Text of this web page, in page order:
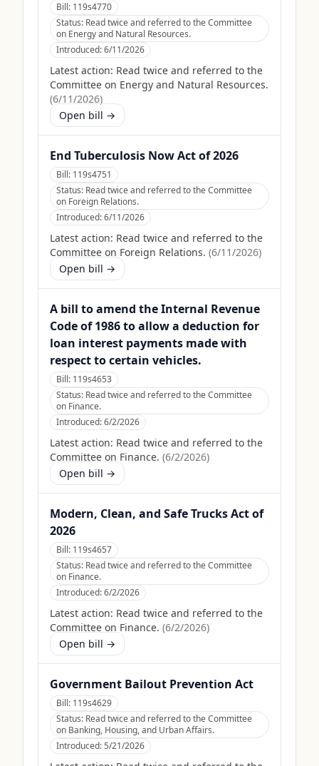
Bill: 119s4770
Status: Read twice and referred to the Committee
on Energy and Natural Resources.
Introduced:6/11/2026
Latest action: Read twice and referred to the
Committee on Energy and Natural Resources.
(6/11/2026)
Open bill →
End Tuberculosis Now Act of 2026
Bill: 119s4751
Status: Read twice and referred to the Committee
on Foreign Relations.
Introduced:6/11/2026
Latest action: Read twice and referred to the
Committee on Foreign Relations. (6/11/2026)
Open bill →
A bill to amend the Internal Revenue
Code of 1986 to allow a deduction for
loan interest payments made with
respect to certain vehicles.
Bill: 119s4653
Status: Read twice and referred to the Committee
on Finance.
Introduced:6/2/2026
Latest action: Read twice and referred to the
Committee on Finance. (6/2/2026)
Open bill →
Modern, Clean, and Safe Trucks Act of
2026
Bill: 119s4657
Status: Read twice and referred to the Committee
on Finance.
Introduced:6/2/2026
Latest action: Read twice and referred to the
Committee on Finance. (6/2/2026)
Open bill →
Government Bailout Prevention Act
Bill: 119s4629
Status: Read twice and referred to the Committee
on Banking, Housing, and Urban Affairs.
Introduced:5/21/2026